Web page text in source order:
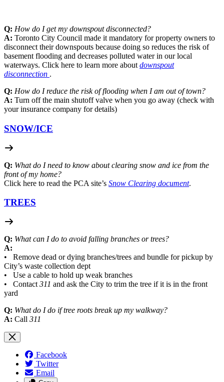
Q: How do I get my downspout disconnected?
A: Toronto City Council made it mandatory for property owners to
disconnect their downspouts because doing so reduces the risk of
basement flooding and decreases polluted water in our local
waterways. Click here to learn more about downspout
disconnection .
Q: How do I reduce the risk of flooding when I am out of town?
A: Turn off the main shutoff valve when you go away (check with
your insurance company for details)
SNOW/ICE
Q: What do I need to know about clearing snow and ice from the
front of my home?
Click here to read the PCA site’s Snow Clearing document.
TREES
Q: What can I do to avoid falling branches or trees?
A:
• Remove dead or dying branches/trees and bundle for pickup by
City’s waste collection dept
• Use a cable to hold up weak branches
• Contact 311 and ask the City to trim the tree if it is in the front
yard
Q: What do I do if tree roots break up my walkway?
A: Call 311
Facebook
Twitter
Email